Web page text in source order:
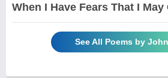
When I Have Fears That I May
See All Poems by